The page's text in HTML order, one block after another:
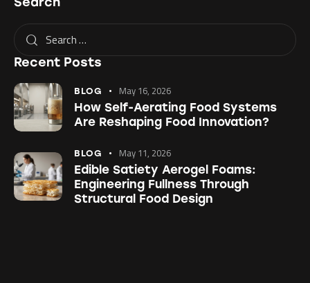
Recent Posts
BLOG May 16, 2026
How Self-Aerating Food Systems
Are Reshaping Food Innovation?
BLOG May 11, 2026
Edible Satiety Aerogel Foams:
Engineering Fullness Through
Structural Food Design